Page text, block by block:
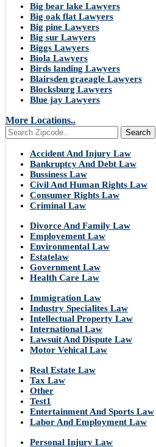
Big bear lake Lawyers
Big oak flat Lawyers
Big pine Lawyers
Big sur Lawyers
Biggs Lawyers
Biola Lawyers
Birds landing Lawyers
Blairsden graeagle Lawyers
Blocksburg Lawyers
Blue jay Lawyers
More Locations..
Search
Accident And Injury Law
Bankruptcy And Debt Law
Bussiness Law
Civil And Human Rights Law
Consumer Rights Law
Criminal Law
Divorce And Family Law
Employement Law
Environmental Law
Estatelaw
Government Law
Health Care Law
Immigration Law
Industry Specialites Law
Intellectual Property Law
International Law
Lawsuit And Dispute Law
Motor Vehical Law
Real Estate Law
Tax Law
Other
Test1
Entertainment And Sports Law
Labor And Employment Law
Personal Injury Law